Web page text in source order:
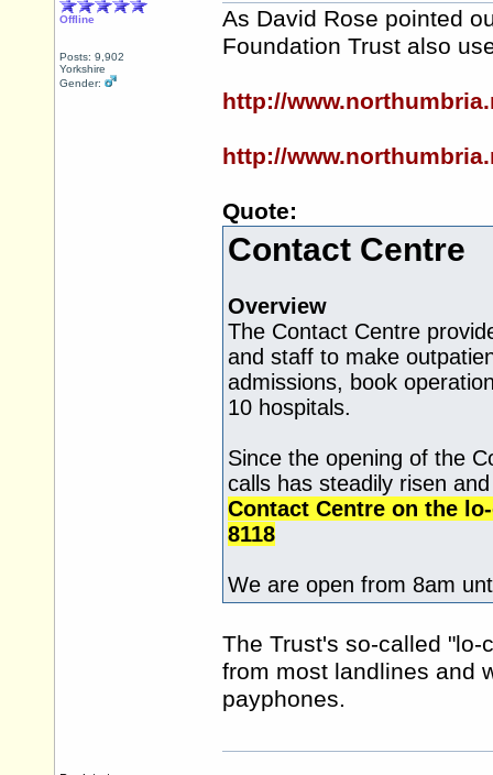
Offline
Posts: 9,902
Yorkshire
Gender:
As David Rose pointed
Foundation Trust also
http://
http://
Quote:
Contact Centre
Overview
The Contact Centre
and staff to make
admissions, book
10 hospitals.
Since the opening of the
calls has steadily risen
Contact Centre on the
8118
We are open from 8am
The Trust's so-called
from most landlines and
payphones.